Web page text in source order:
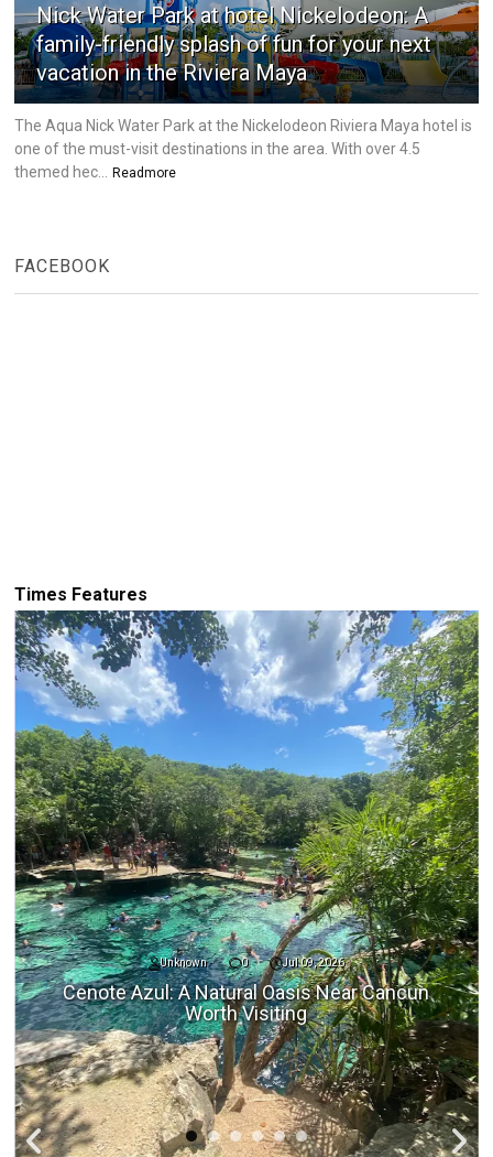
Nick Water Park at hotel Nickelodeon: A
family-friendly splash of fun for your next
vacation in the Riviera Maya
The Aqua Nick Water Park at the Nickelodeon Riviera Maya hotel is
one of the must-visit destinations in the area. With over 4.5
themed hec...
Readmore
FACEBOOK
Times Features
Unknown 0 Jul 09, 2026
Cenote Azul: A Natural Oasis Near Cancun
Worth Visiting